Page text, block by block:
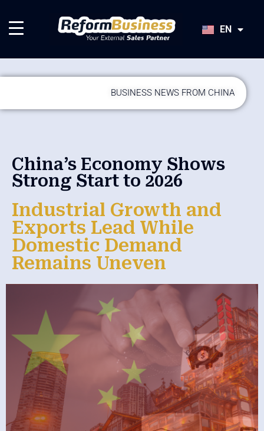
EN
JA
BUSINESS NEWS FROM CHINA
China’s Economy Shows
Strong Start to 2026
Industrial Growth and
Exports Lead While
Domestic Demand
Remains Uneven